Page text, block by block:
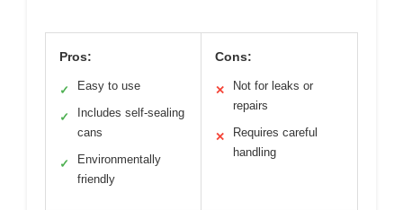
Pros:
✓ Easy to use
✓
Includes self-sealing
cans
✓
Environmentally
friendly
Cons:
✕
Not for leaks or
repairs
✕
Requires careful
handling